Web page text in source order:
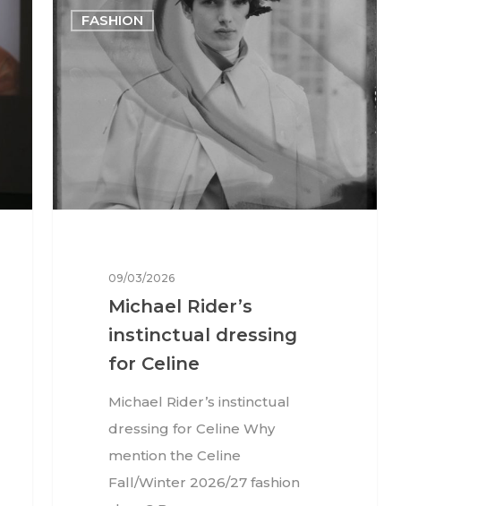
FASHION
09/03/2026
Michael Rider’s
instinctual dressing
for Celine
Michael Rider’s instinctual
dressing for Celine Why
mention the Celine
Fall/Winter 2026/27 fashion